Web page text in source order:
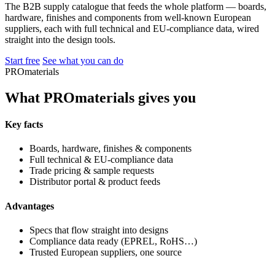
The B2B supply catalogue that feeds the whole platform — boards,
hardware, finishes and components from well-known European
suppliers, each with full technical and EU-compliance data, wired
straight into the design tools.
Start free See what you can do
PROmaterials
What PROmaterials gives you
Key facts
Boards, hardware, finishes & components
Full technical & EU-compliance data
Trade pricing & sample requests
Distributor portal & product feeds
Advantages
Specs that flow straight into designs
Compliance data ready (EPREL, RoHS…)
Trusted European suppliers, one source